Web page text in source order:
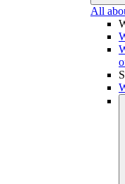
All